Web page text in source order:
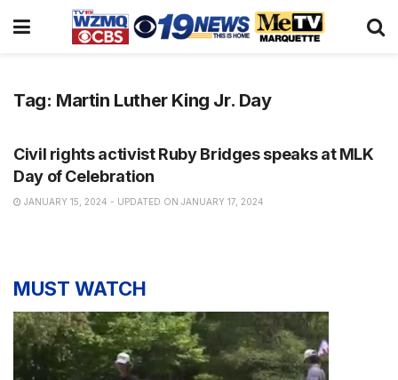
Tag: Martin Luther King Jr. Day
Civil rights activist Ruby Bridges speaks at MLK
Day of Celebration
JANUARY 15, 2024 - UPDATED ON JANUARY 17, 2024
MUST WATCH